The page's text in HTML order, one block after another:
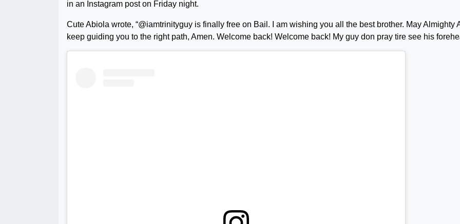
in an Instagram post on Friday night.
Cute Abiola wrote, “@iamtrinityguy is finally free on Bail. I am wishing you all the best brother. May Almighty
keep guiding you to the right path, Amen. Welcome back! Welcome back! My guy don pray tire see his